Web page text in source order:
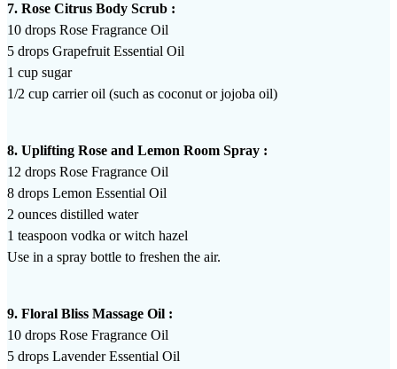
7. Rose Citrus Body Scrub :
10 drops Rose Fragrance Oil
5 drops Grapefruit Essential Oil
1 cup sugar
1/2 cup carrier oil (such as coconut or jojoba oil)
8. Uplifting Rose and Lemon Room Spray :
12 drops Rose Fragrance Oil
8 drops Lemon Essential Oil
2 ounces distilled water
1 teaspoon vodka or witch hazel
Use in a spray bottle to freshen the air.
9. Floral Bliss Massage Oil :
10 drops Rose Fragrance Oil
5 drops Lavender Essential Oil